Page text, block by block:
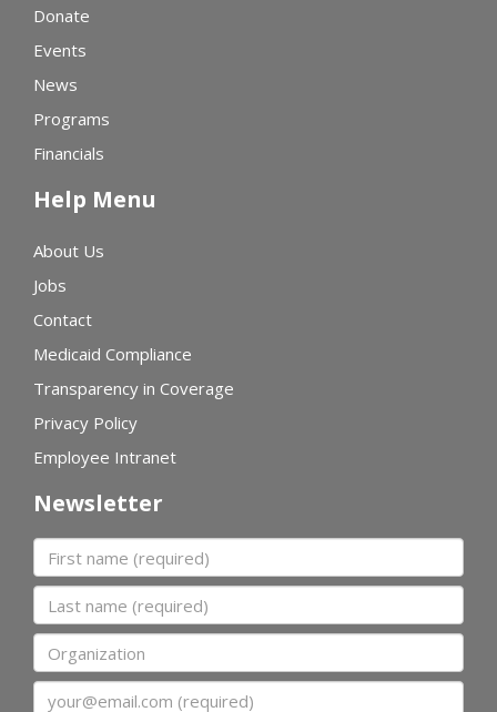
Donate
Events
News
Programs
Financials
Help Menu
About Us
Jobs
Contact
Medicaid Compliance
Transparency in Coverage
Privacy Policy
Employee Intranet
Newsletter
First name
Last name
Organization